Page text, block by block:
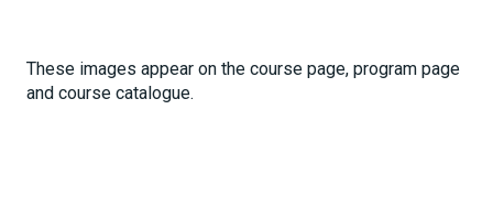
These images appear on the course page, program page
and course catalogue.